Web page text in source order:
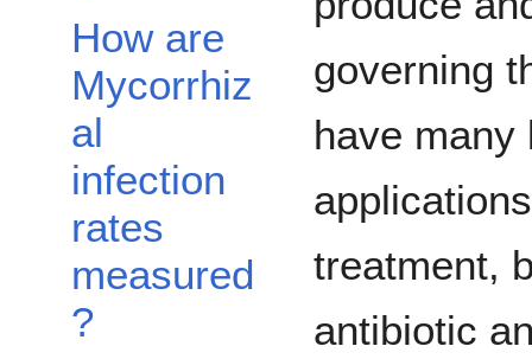
How are
Mycorrhiz
al
infection
rates
measured
?
governing
have many
treatment,
antibiotic